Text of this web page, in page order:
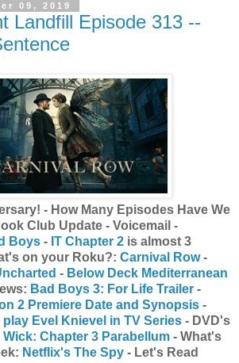
09, 2019
Landfill Episode 313 --
- How Many Episodes Have We
Club Update - Voicemail -
Boys - IT Chapter 2 is almost 3
on your Roku?: Carnival Row-
- Below Deck Mediterranean
Bad Boys 3: For Life Trailer -
2 Premiere Date and Synopsis -
play Evel Knievel in TV Series - DVD's
Chapter 3 Parabellum - What's
Netflix's The Spy - Let's Read